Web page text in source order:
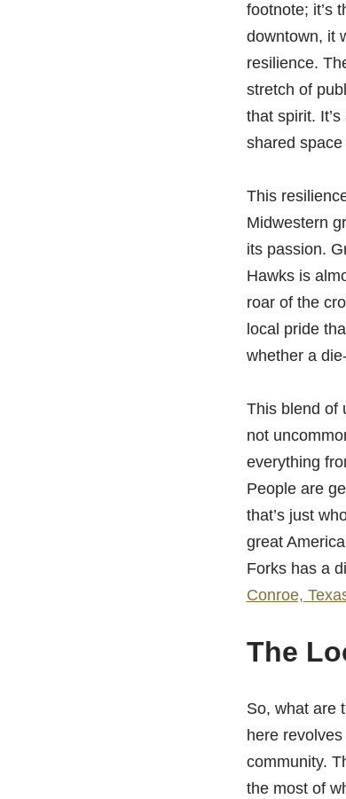
footnote; it’s
downtown, it
resilience.
stretch of
that spirit.
shared
This
Midwestern
its passion.
Hawks is
roar of the
local pride
whether a
This blend of
not
everything
People are
that’s just
great
Forks has a
Conroe,
The
So, what are
here
community.
the most of